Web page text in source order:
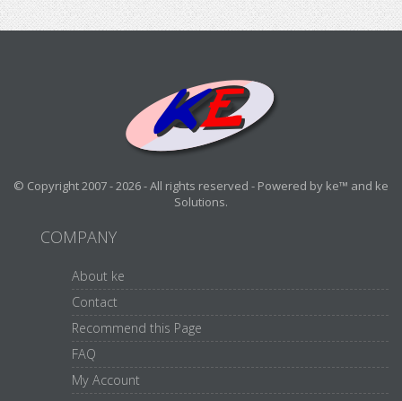
© Copyright 2007 - 2026 - All rights reserved - Powered by ke™ and ke
Solutions.
COMPANY
About ke
Contact
Recommend this Page
FAQ
My Account